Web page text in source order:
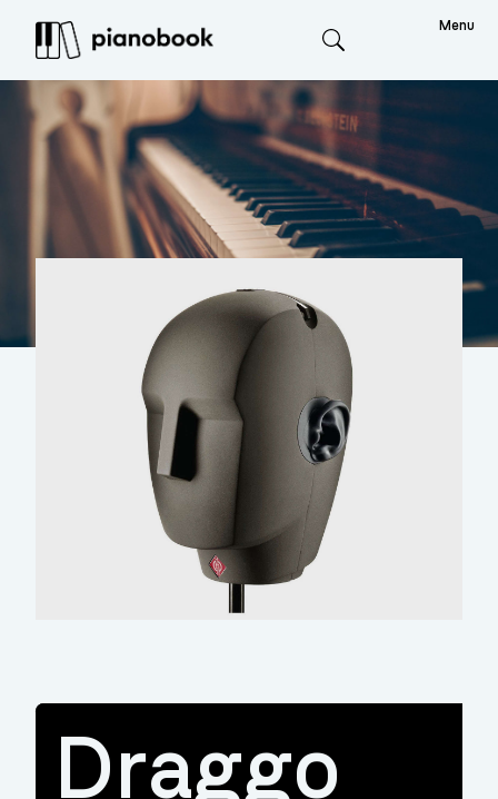
Menu
Draggo